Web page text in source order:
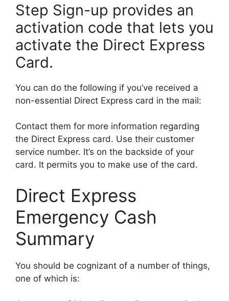
Step Sign-up provides an
activation code that lets you
activate the Direct Express
Card.
You can do the following if you’ve received a
non-essential Direct Express card in the mail:
Contact them for more information regarding
the Direct Express card. Use their customer
service number. It’s on the backside of your
card. It permits you to make use of the card.
Direct Express
Emergency Cash
Summary
You should be cognizant of a number of things,
one of which is: